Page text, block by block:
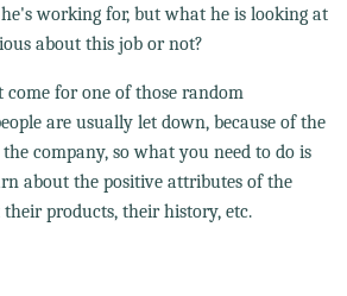
working for, but what he is looking at
about this job or not?
for one of those random
are usually let down, because of the
company, so what you need to do is
about the positive attributes of the
products, their history, etc.